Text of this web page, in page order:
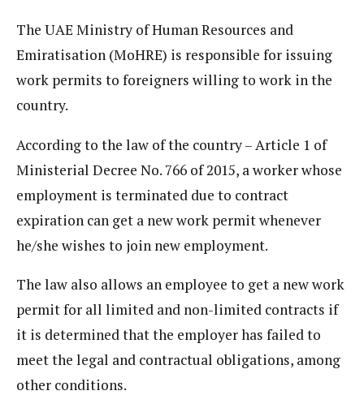
The UAE Ministry of Human Resources and
Emiratisation (MoHRE) is responsible for issuing
work permits to foreigners willing to work in the
country.
According to the law of the country – Article 1 of
Ministerial Decree No. 766 of 2015, a worker whose
employment is terminated due to contract
expiration can get a new work permit whenever
he/she wishes to join new employment.
The law also allows an employee to get a new work
permit for all limited and non-limited contracts if
it is determined that the employer has failed to
meet the legal and contractual obligations, among
other conditions.